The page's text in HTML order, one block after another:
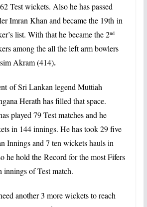
Test wickets. Also he has passed
Imran Khan and became the 19th in
list. With that he became the 2nd
among the all the left arm bowlers
Akram (414).
of Sri Lankan legend Muttiah
Herath has filled that space.
played 79 Test matches and he
in 144 innings. He has took 29 five
Innings and 7 ten wickets hauls in
he hold the Record for the most Fifers
innings of Test match.
another 3 more wickets to reach